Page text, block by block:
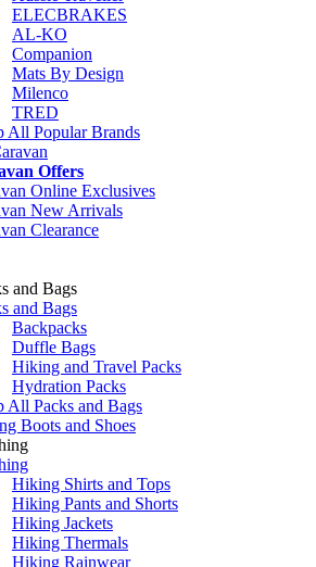
ELECBRAKES
AL-KO
Companion
Mats By Design
Milenco
TRED
All Popular Brands
Offers
Online Exclusives
New Arrivals
Clearance
and Bags
and Bags
Backpacks
Duffle Bags
Hiking and Travel Packs
Hydration Packs
All Packs and Bags
Boots and Shoes
Hiking Shirts and Tops
Hiking Pants and Shorts
Hiking Jackets
Hiking Thermals
Hiking Rainwear